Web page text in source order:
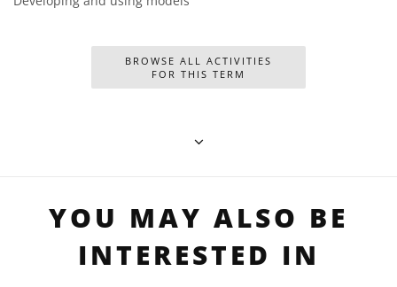
BROWSE ALL ACTIVITIES
FOR THIS TERM
YOU MAY ALSO BE
INTERESTED IN